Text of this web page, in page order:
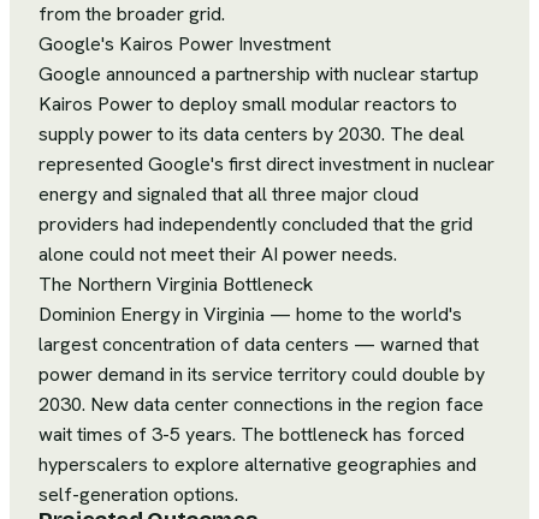
from the broader grid.
Google's Kairos Power Investment
Google announced a partnership with nuclear startup
Kairos Power to deploy small modular reactors to
supply power to its data centers by 2030. The deal
represented Google's first direct investment in nuclear
energy and signaled that all three major cloud
providers had independently concluded that the grid
alone could not meet their AI power needs.
The Northern Virginia Bottleneck
Dominion Energy in Virginia — home to the world's
largest concentration of data centers — warned that
power demand in its service territory could double by
2030. New data center connections in the region face
wait times of 3-5 years. The bottleneck has forced
hyperscalers to explore alternative geographies and
self-generation options.